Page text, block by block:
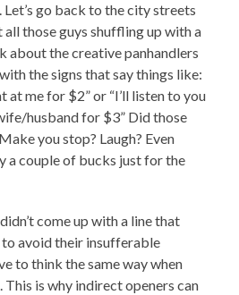
Let’s go back to the city streets
all those guys shuffling up with a
about the creative panhandlers
with the signs that say things like:
at me for $2” or “I’ll listen to you
husband for $3” Did those
you stop? Laugh? Even
a couple of bucks just for the
come up with a line that
avoid their insufferable
to think the same way when
This is why indirect openers can